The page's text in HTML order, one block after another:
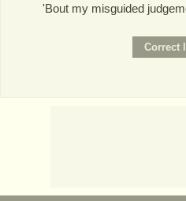
'Bout my misguided